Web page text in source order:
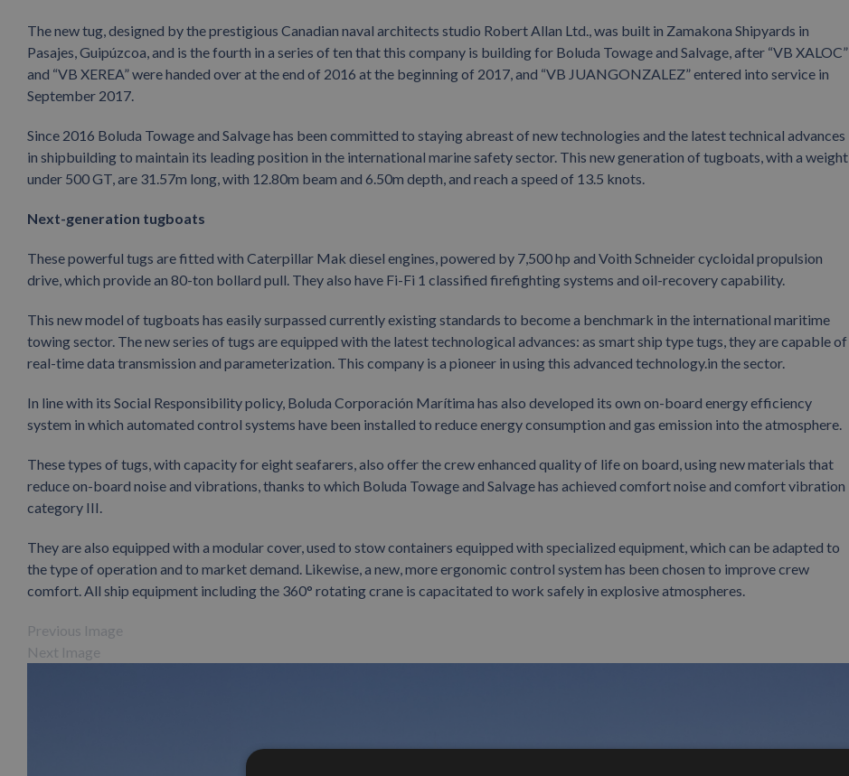
The new tug, designed by the prestigious Canadian naval architects studio Robert Allan Ltd., was built in Zamakona Shipyards in
Pasajes, Guipúzcoa, and is the fourth in a series of ten that this company is building for Boluda Towage and Salvage, after “VB XALOC”
and “VB XEREA” were handed over at the end of 2016 at the beginning of 2017, and “VB JUANGONZALEZ” entered into service in
September 2017.
Since 2016 Boluda Towage and Salvage has been committed to staying abreast of new technologies and the latest technical advances
in shipbuilding to maintain its leading position in the international marine safety sector. This new generation of tugboats, with a weight
under 500 GT, are 31.57m long, with 12.80m beam and 6.50m depth, and reach a speed of 13.5 knots.
Next-generation tugboats
These powerful tugs are fitted with Caterpillar Mak diesel engines, powered by 7,500 hp and Voith Schneider cycloidal propulsion
drive, which provide an 80-ton bollard pull. They also have Fi-Fi 1 classified firefighting systems and oil-recovery capability.
This new model of tugboats has easily surpassed currently existing standards to become a benchmark in the international maritime
towing sector. The new series of tugs are equipped with the latest technological advances: as smart ship type tugs, they are capable of
real-time data transmission and parameterization. This company is a pioneer in using this advanced technology.in the sector.
In line with its Social Responsibility policy, Boluda Corporación Marítima has also developed its own on-board energy efficiency
system in which automated control systems have been installed to reduce energy consumption and gas emission into the atmosphere.
These types of tugs, with capacity for eight seafarers, also offer the crew enhanced quality of life on board, using new materials that
reduce on-board noise and vibrations, thanks to which Boluda Towage and Salvage has achieved comfort noise and comfort vibration
category III.
They are also equipped with a modular cover, used to stow containers equipped with specialized equipment, which can be adapted to
the type of operation and to market demand. Likewise, a new, more ergonomic control system has been chosen to improve crew
comfort. All ship equipment including the 360° rotating crane is capacitated to work safely in explosive atmospheres.
Previous Image
Next Image